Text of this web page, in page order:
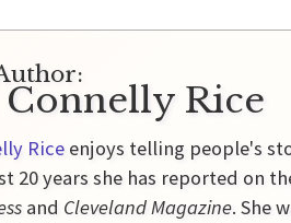
Rice
Rice enjoys telling people's
20 years she has reported on
and Cleveland Magazine. She